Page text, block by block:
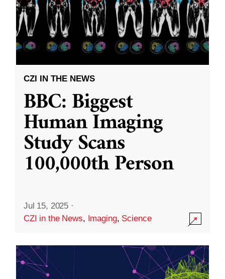
CZI IN THE NEWS
BBC: Biggest
Human Imaging
Study Scans
100,000th Person
Jul 15, 2025 ·
CZI in the News, Imaging, Science